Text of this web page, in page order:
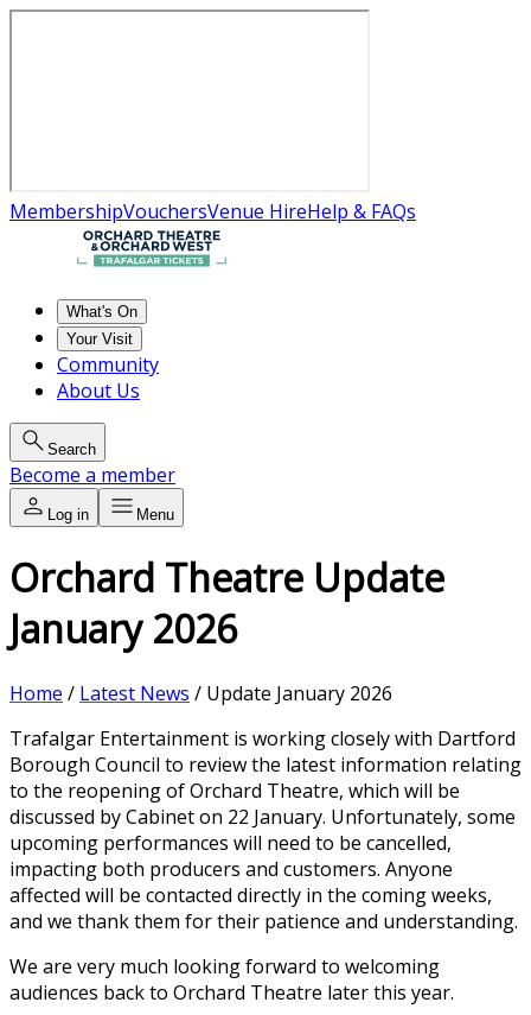
MembershipVouchersVenue HireHelp & FAQs
What's On
Your Visit
Community
About Us
Search
Become a member
Log in Menu
Orchard Theatre Update
January 2026
Home / Latest News / Update January 2026
Trafalgar Entertainment is working closely with Dartford
Borough Council to review the latest information relating
to the reopening of Orchard Theatre, which will be
discussed by Cabinet on 22 January. Unfortunately, some
upcoming performances will need to be cancelled,
impacting both producers and customers. Anyone
affected will be contacted directly in the coming weeks,
and we thank them for their patience and understanding.
We are very much looking forward to welcoming
audiences back to Orchard Theatre later this year.